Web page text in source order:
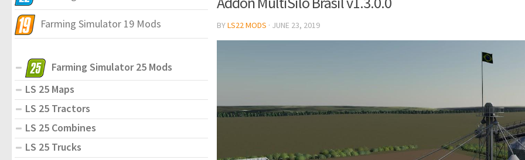
BYLS22 MODS · JUNE 23, 2019
Farming Simulator 19 Mods
Farming Simulator 25 Mods
LS 25 Maps
LS 25 Tractors
LS 25 Combines
LS 25 Trucks